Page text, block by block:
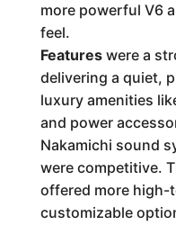
more powerful V6
feel.
Featureswere a
delivering a quiet,
luxury amenities
and power
Nakamichi sound
were competitive.
offered more high-
customizable